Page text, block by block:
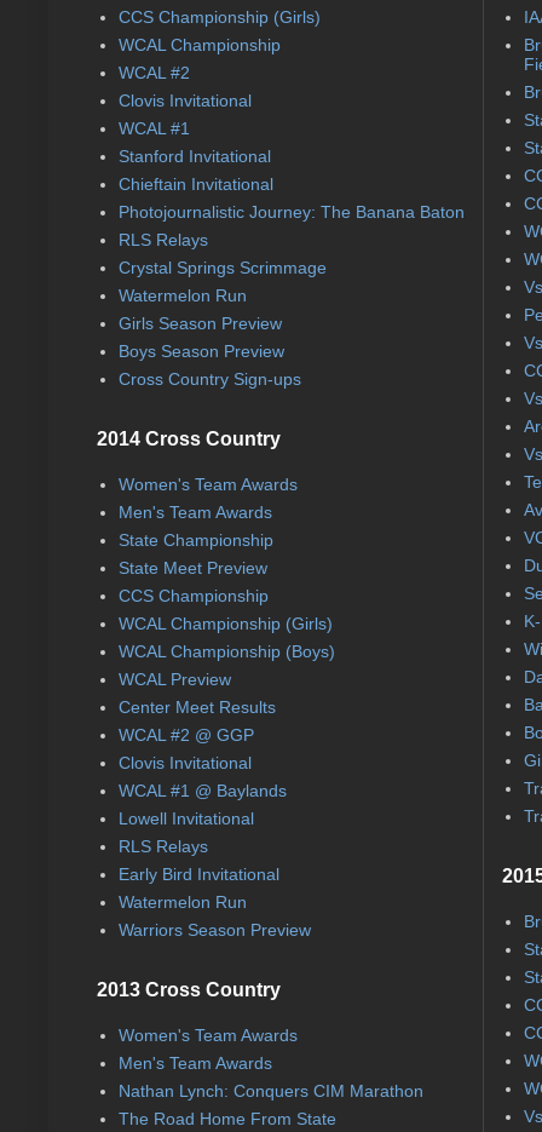
CCS Championship (Girls)
WCAL Championship
WCAL #2
Clovis Invitational
WCAL #1
Stanford Invitational
Chieftain Invitational
Photojournalistic Journey: The Banana Baton
RLS Relays
Crystal Springs Scrimmage
Watermelon Run
Girls Season Preview
Boys Season Preview
Cross Country Sign-ups
2014 Cross Country
Women's Team Awards
Men's Team Awards
State Championship
State Meet Preview
CCS Championship
WCAL Championship (Girls)
WCAL Championship (Boys)
WCAL Preview
Center Meet Results
WCAL #2 @ GGP
Clovis Invitational
WCAL #1 @ Baylands
Lowell Invitational
RLS Relays
Early Bird Invitational
Watermelon Run
Warriors Season Preview
2013 Cross Country
Women's Team Awards
Men's Team Awards
Nathan Lynch: Conquers CIM Marathon
The Road Home From State